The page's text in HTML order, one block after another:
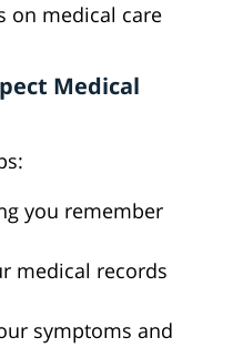
on medical care
Medical
you remember
medical records
symptoms and